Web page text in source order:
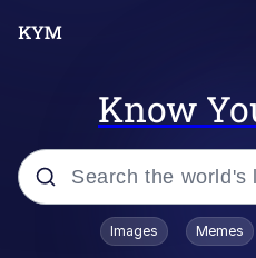
Know
Popular searches
Images Memes